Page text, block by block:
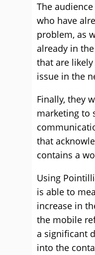
The
who have
problem, as
already in
that are
issue in the
Finally, they
marketing to
that
contains a
Using
is able to
increase in
the mobile
a significant
into the